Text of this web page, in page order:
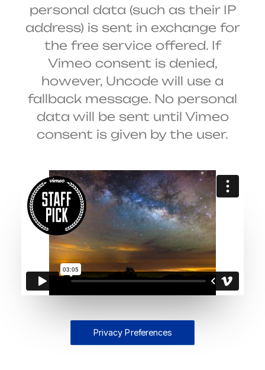
personal data (such as their IP
address) is sent in exchange for
the free service offered. If
Vimeo consent is denied,
however, Uncode will use a
fallback message. No personal
data will be sent until Vimeo
consent is given by the user.
Privacy Preferences